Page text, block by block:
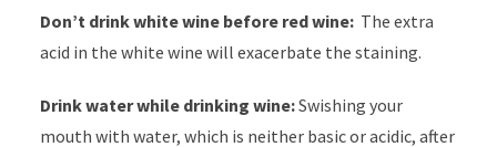
Don’t drink white wine before red wine:The extra
acid in the white wine will exacerbate the staining.
Drink water while drinking wine:Swishing your
mouth with water, which is neither basic or acidic, after